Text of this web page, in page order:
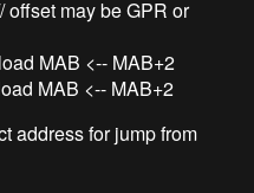
may be GPR or
MAB <-- MAB+2
MAB <-- MAB+2
address for jump from